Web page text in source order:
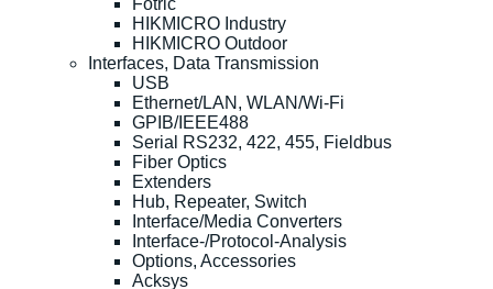
HIKMICRO Industry
HIKMICRO Outdoor
Interfaces, Data Transmission
USB
Ethernet/LAN, WLAN/Wi-Fi
GPIB/IEEE488
Serial RS232, 422, 455, Fieldbus
Fiber Optics
Extenders
Hub, Repeater, Switch
Interface/Media Converters
Interface-/Protocol-Analysis
Options, Accessories
Acksys